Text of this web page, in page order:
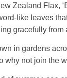
Zealand Flax,
like leaves
gracefully from
in gardens
why not join the